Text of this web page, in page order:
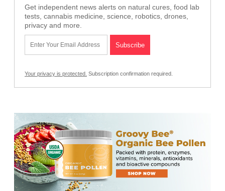
Get independent news alerts on natural cures, food lab
tests, cannabis medicine, science, robotics, drones,
privacy and more.
Your privacy is protected. Subscription confirmation required.